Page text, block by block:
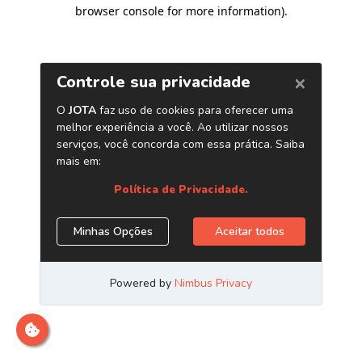
browser console for more information).